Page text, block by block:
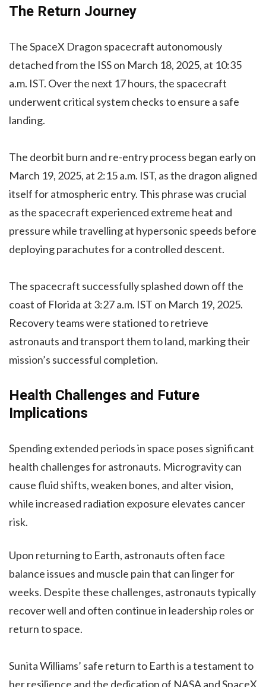
The Return Journey
The SpaceX Dragon spacecraft autonomously
detached from the ISS on March 18, 2025, at 10:35
a.m. IST. Over the next 17 hours, the spacecraft
underwent critical system checks to ensure a safe
landing.
The deorbit burn and re-entry process began early on
March 19, 2025, at 2:15 a.m. IST, as the dragon aligned
itself for atmospheric entry. This phrase was crucial
as the spacecraft experienced extreme heat and
pressure while travelling at hypersonic speeds before
deploying parachutes for a controlled descent.
The spacecraft successfully splashed down off the
coast of Florida at 3:27 a.m. IST on March 19, 2025.
Recovery teams were stationed to retrieve
astronauts and transport them to land, marking their
mission’s successful completion.
Health Challenges and Future
Implications
Spending extended periods in space poses significant
health challenges for astronauts. Microgravity can
cause fluid shifts, weaken bones, and alter vision,
while increased radiation exposure elevates cancer
risk.
Upon returning to Earth, astronauts often face
balance issues and muscle pain that can linger for
weeks. Despite these challenges, astronauts typically
recover well and often continue in leadership roles or
return to space.
Sunita Williams’ safe return to Earth is a testament to
her resilience and the dedication of NASA and SpaceX